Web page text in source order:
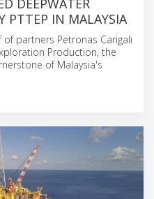
PTTEP IN MALAYSIA
of partners Petronas Carigali
Production, the
of Malaysia's